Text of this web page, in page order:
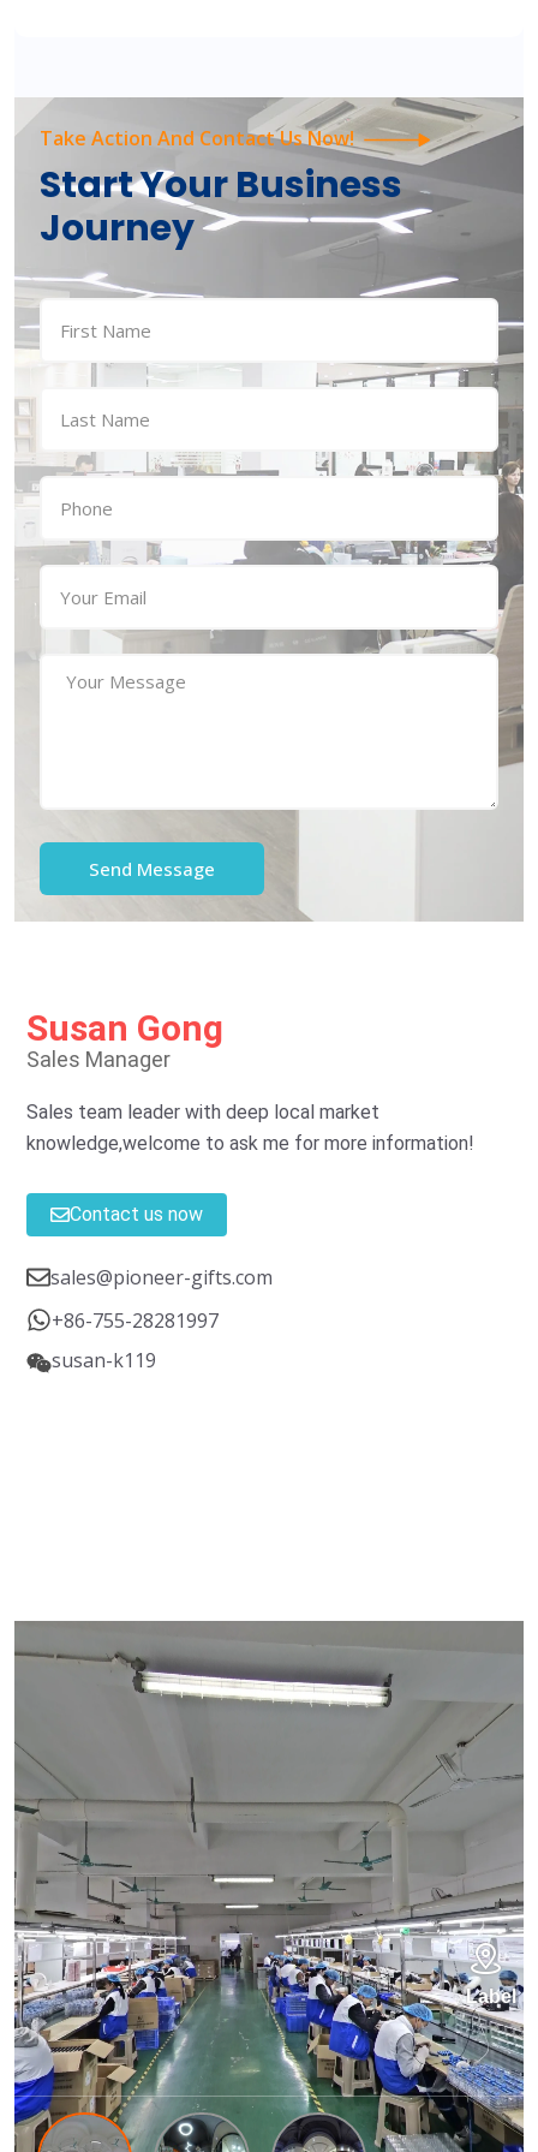
Take Action And Contact Us Now!
Start Your Business
Journey
Susan Gong
Sales Manager
Sales team leader with deep local market
knowledge,welcome to ask me for more information!
Contact us now
sales@pioneer-gifts.com
+86-755-28281997
susan-k119